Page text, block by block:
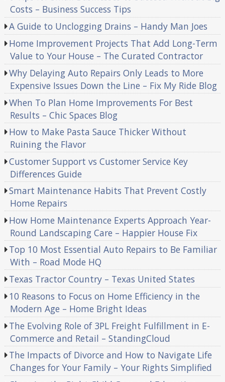
Costs – Business Success Tips
A Guide to Unclogging Drains – Handy Man Joes
Home Improvement Projects That Add Long-Term
Value to Your House – The Curated Contractor
Why Delaying Auto Repairs Only Leads to More
Expensive Issues Down the Line – Fix My Ride Blog
When To Plan Home Improvements For Best
Results – Chic Spaces Blog
How to Make Pasta Sauce Thicker Without
Ruining the Flavor
Customer Support vs Customer Service Key
Differences Guide
Smart Maintenance Habits That Prevent Costly
Home Repairs
How Home Maintenance Experts Approach Year-
Round Landscaping Care – Happier House Fix
Top 10 Most Essential Auto Repairs to Be Familiar
With – Road Mode HQ
Texas Tractor Country – Texas United States
10 Reasons to Focus on Home Efficiency in the
Modern Age – Home Bright Ideas
The Evolving Role of 3PL Freight Fulfillment in E-
Commerce and Retail – StandingCloud
The Impacts of Divorce and How to Navigate Life
Changes for Your Family – Your Rights Simplified